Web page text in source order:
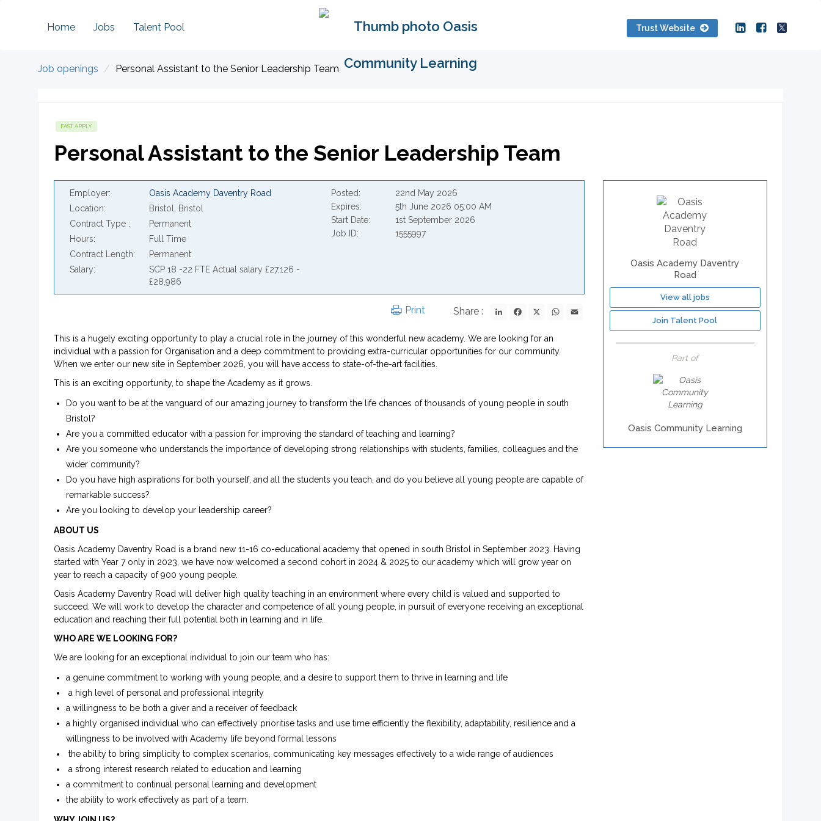
Home Jobs Talent Pool Trust Website
Job openings Personal Assistant to the Senior Leadership Team
FAST APPLY
Personal Assistant to the Senior Leadership Team
Employer
Oasis Academy Daventry Road
Location
Bristol, Bristol
Contract Type
Permanent
Hours
Full Time
Contract Length
Permanent
Salary
SCP 18 -22 FTE Actual salary £27,126 -
£28,986
Posted
22nd May 2026
Expires
5th June 2026 05:00 AM
Start Date
1st September 2026
Job ID
1555997
Share : LinkedInFacebookWhatsApp
Print
This is a hugely exciting opportunity to play a crucial role in the journey of this wonderful new academy. We are looking for an
individual with a passion for Organisation and a deep commitment to providing extra-curricular opportunities for our community.
When we enter our new site in September 2026, you will have access to state-of-the-art facilities.
This is an exciting opportunity, to shape the Academy as it grows.
Do you want to be at the vanguard of our amazing journey to transform the life chances of thousands of young people in south
Bristol?
Are you a committed educator with a passion for improving the standard of teaching and learning?
Are you someone who understands the importance of developing strong relationships with students, families, colleagues and the
wider community?
Do you have high aspirations for both yourself, and all the students you teach, and do you believe all young people are capable of
remarkable success?
Are you looking to develop your leadership career?
ABOUT US
Oasis Academy Daventry Road is a brand new 11-16 co-educational academy that opened in south Bristol in September 2023. Having
started with Year 7 only in 2023, we have now welcomed a second cohort in 2024 & 2025 to our academy which will grow year on
year to reach a capacity of 900 young people.
Oasis Academy Daventry Road will deliver high quality teaching in an environment where every child is valued and supported to
succeed. We will work to develop the character and competence of all young people, in pursuit of everyone receiving an exceptional
education and reaching their full potential both in learning and in life.
WHO ARE WE LOOKING FOR?
We are looking for an exceptional individual to join our team who has:
a genuine commitment to working with young people, and a desire to support them to thrive in learning and life
a high level of personal and professional integrity
a willingness to be both a giver and a receiver of feedback
a highly organised individual who can effectively prioritise tasks and use time efficiently the flexibility, adaptability, resilience and a
willingness to be involved with Academy life beyond formal lessons
the ability to bring simplicity to complex scenarios, communicating key messages effectively to a wide range of audiences
a strong interest research related to education and learning
a commitment to continual personal learning and development
the ability to work effectively as part of a team.
Oasis Academy Daventry
Road
View all jobs
Join Talent Pool
Part of
Oasis Community Learning